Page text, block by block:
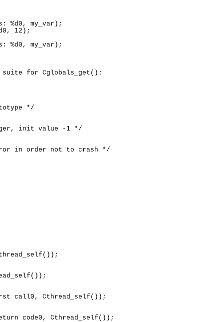
%d0, my_var);
12);
%d0, my_var);
for Cglobals_get():
*/
init value -1 */
in order not to crash */
call0, Cthread_self());
code0, Cthread_self());